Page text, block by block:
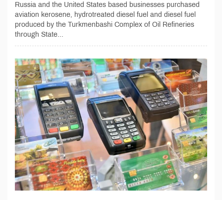
Russia and the United States based businesses purchased
aviation kerosene, hydrotreated diesel fuel and diesel fuel
produced by the Turkmenbashi Complex of Oil Refineries
through State...